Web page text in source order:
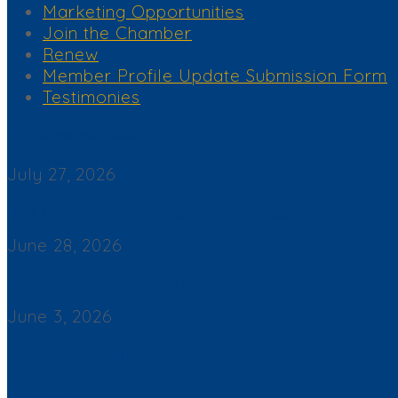
Marketing Opportunities
Join the Chamber
Renew
Member Profile Update Submission Form
Testimonies
July 27, 2026
June 28, 2026
June 3, 2026